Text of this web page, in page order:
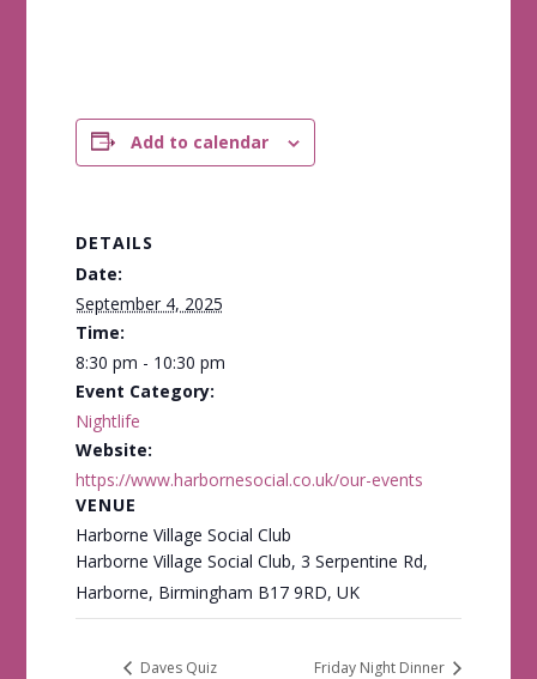
Add to calendar
DETAILS
Date:
September 4, 2025
Time:
8:30 pm - 10:30 pm
Event Category:
Nightlife
Website:
https://www.harbornesocial.co.uk/our-events
VENUE
Harborne Village Social Club
Harborne Village Social Club, 3 Serpentine Rd,
Harborne, Birmingham B17 9RD, UK
Daves Quiz Friday Night Dinner